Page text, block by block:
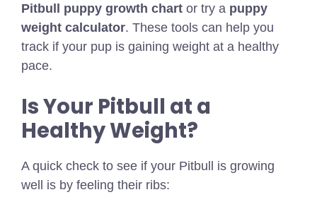
Pitbull puppy growth chart or try a puppy
weight calculator. These tools can help you
track if your pup is gaining weight at a healthy
pace.
Is Your Pitbull at a
Healthy Weight?
A quick check to see if your Pitbull is growing
well is by feeling their ribs: